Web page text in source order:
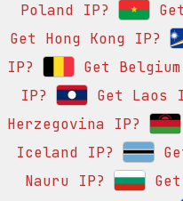
Poland IP?
Get Hong Kong IP?
IP?
Get
IP?
Get Laos
Herzegovina IP?
Iceland IP?
Nauru IP?